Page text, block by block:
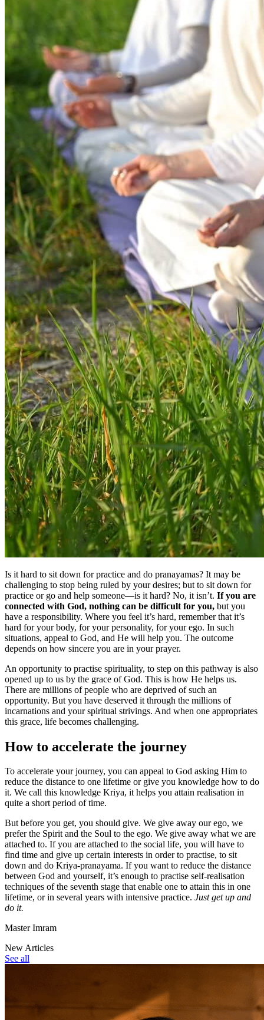
Is it hard to sit down for practice and do pranayamas? It may be
challenging to stop being ruled by your desires; but to sit down for
practice or go and help someone—is it hard? No, it isn’t. If you are
connected with God, nothing can be difficult for you, but you
have a responsibility. Where you feel it’s hard, remember that it’s
hard for your body, for your personality, for your ego. In such
situations, appeal to God, and He will help you. The outcome
depends on how sincere you are in your prayer.
An opportunity to practise spirituality, to step on this pathway is also
opened up to us by the grace of God. This is how He helps us.
There are millions of people who are deprived of such an
opportunity. But you have deserved it through the millions of
incarnations and your spiritual strivings. And when one appropriates
this grace, life becomes challenging.
How to accelerate the journey
To accelerate your journey, you can appeal to God asking Him to
reduce the distance to one lifetime or give you knowledge how to do
it. We call this knowledge Kriya, it helps you attain realisation in
quite a short period of time.
But before you get, you should give. We give away our ego, we
prefer the Spirit and the Soul to the ego. We give away what we are
attached to. If you are attached to the social life, you will have to
find time and give up certain interests in order to practise, to sit
down and do Kriya-pranayama. If you want to reduce the distance
between God and yourself, it’s enough to practise self-realisation
techniques of the seventh stage that enable one to attain this in one
lifetime, or in several years with intensive practice. Just get up and
do it.
Master Imram
New Articles
See all